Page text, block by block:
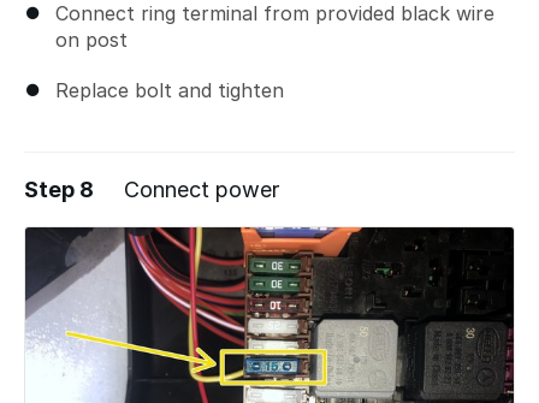
Connect ring terminal from provided black wire
on post
Replace bolt and tighten
Step 8 Connect power